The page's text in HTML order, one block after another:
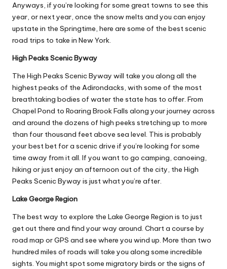
Anyways, if you’re looking for some great towns to see this
year, or next year, once the snow melts and you can enjoy
upstate in the Springtime, here are some of the best scenic
road trips to take in New York.
High Peaks Scenic Byway
The High Peaks Scenic Byway will take you along all the
highest peaks of the Adirondacks, with some of the most
breathtaking bodies of water the state has to offer. From
Chapel Pond to Roaring Brook Falls along your journey across
and around the dozens of high peeks stretching up to more
than four thousand feet above sea level. This is probably
your best bet for a scenic drive if you’re looking for some
time away from it all. If you want to go camping, canoeing,
hiking or just enjoy an afternoon out of the city, the High
Peaks Scenic Byway is just what you’re after.
Lake George Region
The best way to explore the Lake George Region is to just
get out there and find your way around. Chart a course by
road map or GPS and see where you wind up. More than two
hundred miles of roads will take you along some incredible
sights. You might spot some migratory birds or the signs of